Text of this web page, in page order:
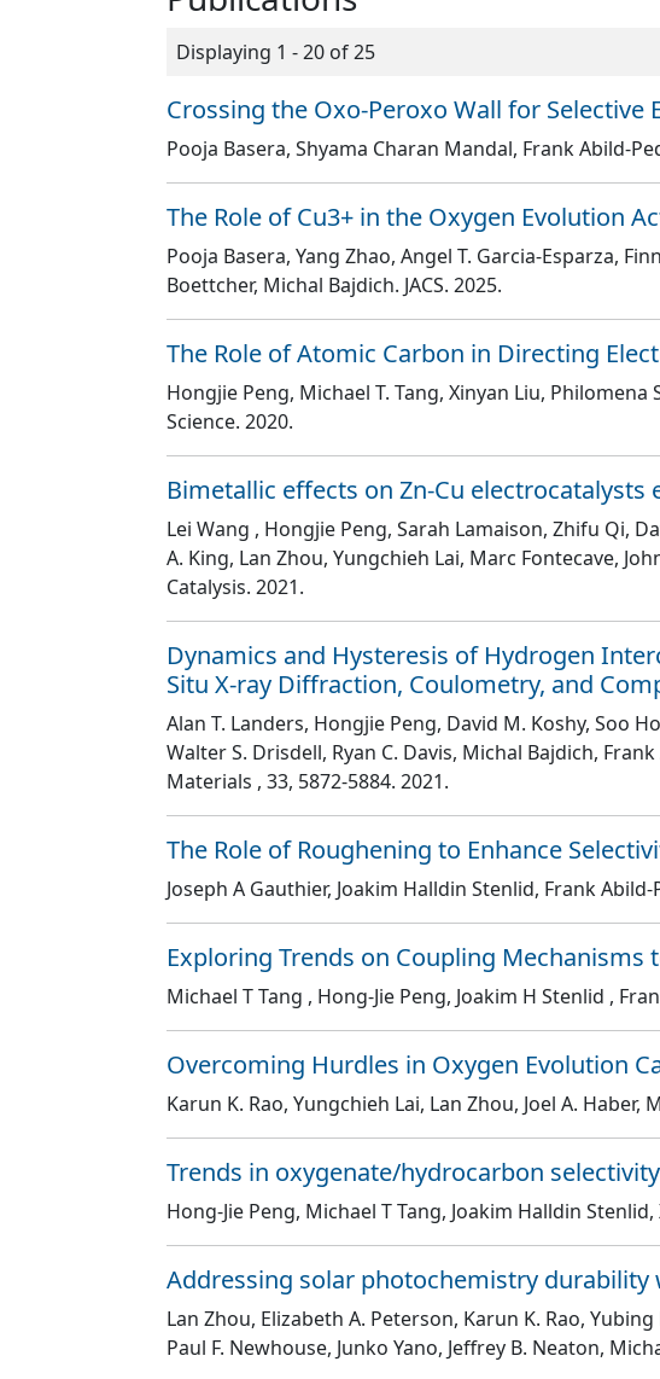
Displaying 1 - 20 of 25
Crossing the Oxo-Peroxo Wall for Selective
Pooja Basera, Shyama Charan Mandal, Frank Abild-
The Role of Cu3+ in the Oxygen Evolution
Pooja Basera, Yang Zhao, Angel T. Garcia-Esparza,
Boettcher, Michal Bajdich. JACS. 2025.
The Role of Atomic Carbon in Directing
Hongjie Peng, Michael T. Tang, Xinyan Liu,
Science. 2020.
Bimetallic effects on Zn-Cu
Lei Wang , Hongjie Peng, Sarah Lamaison, Zhifu Qi,
A. King, Lan Zhou, Yungchieh Lai, Marc Fontecave,
Catalysis. 2021.
Dynamics and Hysteresis of Hydrogen
Situ X-ray Diffraction, Coulometry, and
Alan T. Landers, Hongjie Peng, David M. Koshy, Soo
Walter S. Drisdell, Ryan C. Davis, Michal Bajdich,
Materials , 33, 5872-5884. 2021.
The Role of Roughening to Enhance
Joseph A Gauthier, Joakim Halldin Stenlid, Frank
Exploring Trends on Coupling Mechanisms
Michael T Tang , Hong-Jie Peng, Joakim H Stenlid ,
Overcoming Hurdles in Oxygen Evolution
Karun K. Rao, Yungchieh Lai, Lan Zhou, Joel A.
Trends in oxygenate/hydrocarbon
Hong-Jie Peng, Michael T Tang, Joakim Halldin
Addressing solar photochemistry
Lan Zhou, Elizabeth A. Peterson, Karun K. Rao,
Paul F. Newhouse, Junko Yano, Jeffrey B. Neaton,